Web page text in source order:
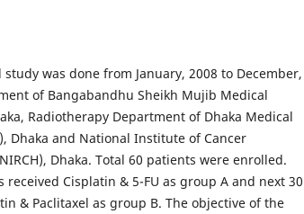
was done from January, 2008 to December,
of Bangabandhu Sheikh Mujib Medical
Radiotherapy Department of Dhaka Medical
Dhaka and National Institute of Cancer
Dhaka. Total 60 patients were enrolled.
Cisplatin & 5-FU as group A and next 30
& Paclitaxel as group B. The objective of the